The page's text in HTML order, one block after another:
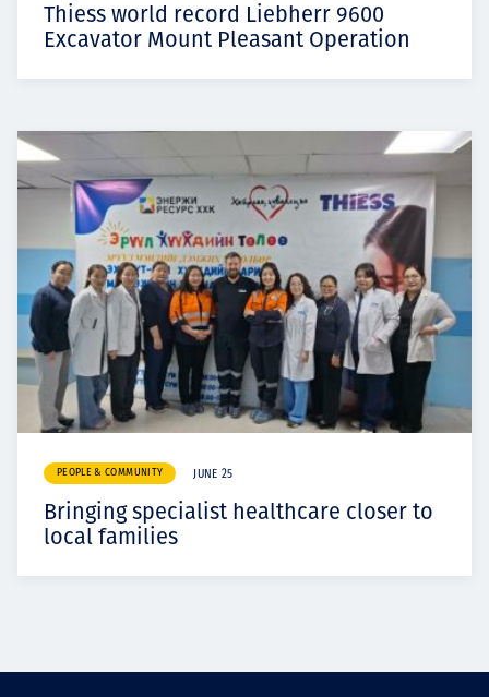
Thiess world record Liebherr 9600
Excavator Mount Pleasant Operation
PEOPLE & COMMUNITY JUNE 25
Bringing specialist healthcare closer to
local families